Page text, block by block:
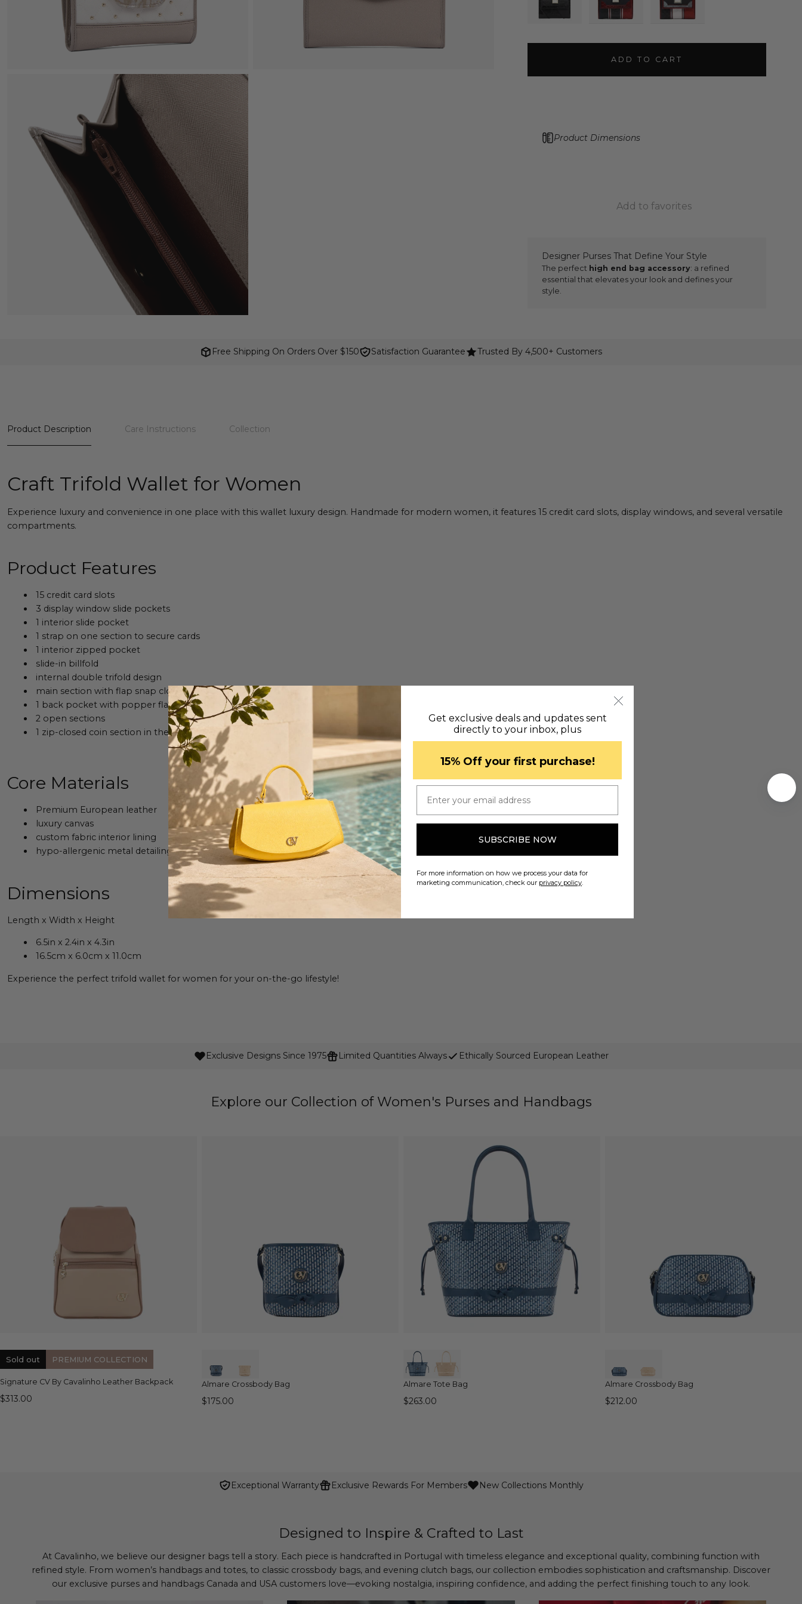
ADD TO CART
Product Dimensions
Add to favorites
Designer Purses That Define Your Style
The perfect high end bag accessory: a refined
essential that elevates your look and defines your
style.
Free Shipping On Orders Over $150 Satisfaction Guarantee Trusted By 4,500+ Customers
Product Description Care Instructions Collection
Craft Trifold Wallet for Women
Experience luxury and convenience in one place with this wallet luxury design. Handmade for modern women, it features 15 credit card slots, display windows, and several versatile
compartments.
Product Features
15 credit card slots
3 display window slide pockets
1 interior slide pocket
1 strap on one section to secure cards
1 interior zipped pocket
slide-in billfold
internal double trifold design
main section with flap snap closure
1 back pocket with popper flap snap closure and 3 internal sections:
2 open sections
1 zip-closed coin section in the middle
Core Materials
Premium European leather
luxury canvas
custom fabric interior lining
hypo-allergenic metal detailing
Dimensions
Length x Width x Height
6.5in x 2.4in x 4.3in
16.5cm x 6.0cm x 11.0cm
Experience the perfect trifold wallet for women for your on-the-go lifestyle!
Exclusive Designs Since 1975 Limited Quantities Always Ethically Sourced European Leather
Explore our Collection of Women's Purses and Handbags
Sold out PREMIUM COLLECTION
Signature CV By Cavalinho Leather Backpack
$313.00
Almare Crossbody Bag
$175.00
Almare Tote Bag
$263.00
Almare Crossbody Bag
$212.00
Exceptional Warranty Exclusive Rewards For Members New Collections Monthly
Designed to Inspire & Crafted to Last
At Cavalinho, we believe our designer bags tell a story. Each piece is handcrafted in Portugal with timeless elegance and exceptional quality, combining function with
refined style. From women’s handbags and totes, to classic crossbody bags, and evening clutch bags, our collection embodies sophistication and craftsmanship. Discover
our exclusive purses and handbags Canada and USA customers love—evoking nostalgia, inspiring confidence, and adding the perfect finishing touch to any look.
Get exclusive deals and updates sent
directly to your inbox, plus
​15% Off your first purchase!
SUBSCRIBE NOW
For more information on how we process your data for
marketing communication, check our privacy policy.